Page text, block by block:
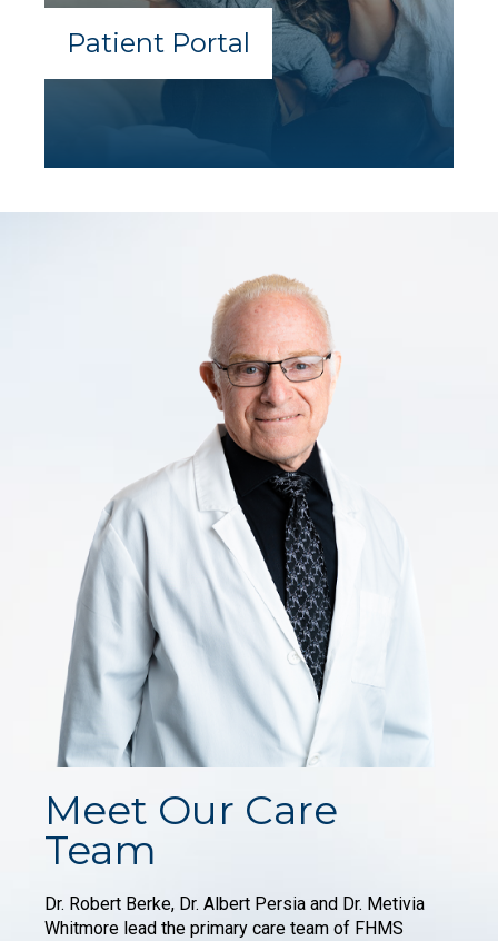
Patient Portal
Meet Our Care
Team
Dr. Robert Berke, Dr. Albert Persia and Dr. Metivia
Whitmore lead the primary care team of FHMS